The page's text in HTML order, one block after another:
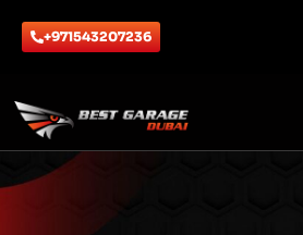
+971543207236